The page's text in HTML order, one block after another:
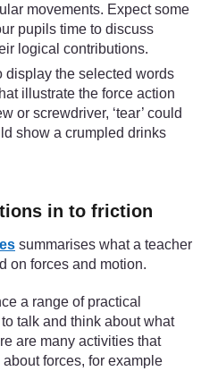
movements. Expect some
pupils time to discuss
logical contributions.
display the selected words
illustrate the force action
or screwdriver, ‘tear’ could
show a crumpled drinks
in to friction
summarises what a teacher
on forces and motion.
a range of practical
talk and think about what
are many activities that
forces, for example